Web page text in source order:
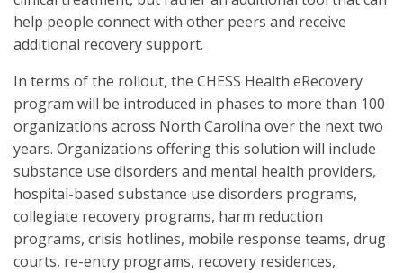
help people connect with other peers and receive
additional recovery support.
In terms of the rollout, the CHESS Health eRecovery
program will be introduced in phases to more than 100
organizations across North Carolina over the next two
years. Organizations offering this solution will include
substance use disorders and mental health providers,
hospital-based substance use disorders programs,
collegiate recovery programs, harm reduction
programs, crisis hotlines, mobile response teams, drug
courts, re-entry programs, recovery residences,